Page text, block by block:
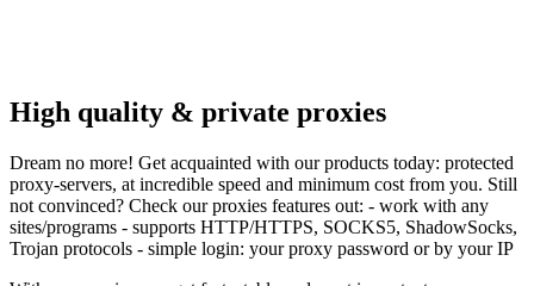
High quality & private proxies
Dream no more! Get acquainted with our products today: protected
proxy-servers, at incredible speed and minimum cost from you. Still
not convinced? Check our proxies features out: - work with any
sites/programs - supports HTTP/HTTPS, SOCKS5, ShadowSocks,
Trojan protocols - simple login: your proxy password or by your IP